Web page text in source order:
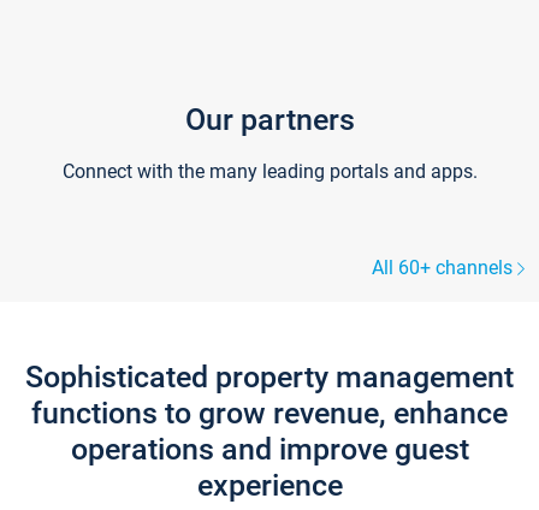
Our partners
Connect with the many leading portals and apps.
All 60+ channels
Sophisticated property management
functions to grow revenue, enhance
operations and improve guest
experience